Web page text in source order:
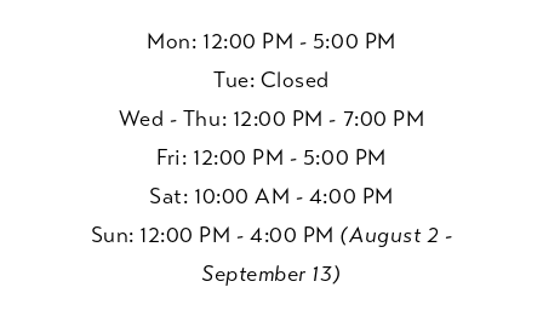
Mon: 12:00 PM - 5:00 PM
Tue: Closed
Wed - Thu: 12:00 PM - 7:00 PM
Fri: 12:00 PM - 5:00 PM
Sat: 10:00 AM - 4:00 PM
Sun: 12:00 PM - 4:00 PM (August 2 -
September 13)